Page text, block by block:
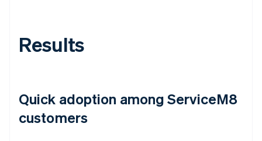
Results
Quick adoption among ServiceM8
customers